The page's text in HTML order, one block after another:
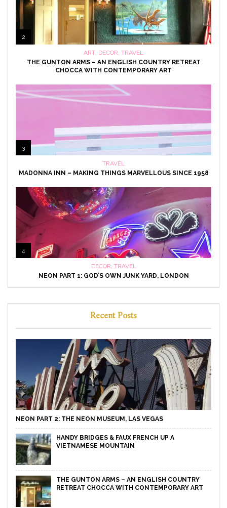
2
ART, DECOR, TRAVEL
THE GUNTON ARMS – AN ENGLISH COUNTRY RETREAT
CHOCCA WITH CONTEMPORARY ART
3
TRAVEL
MADONNA INN – MAKING THINGS MARVELLOUS SINCE 1958
4
DECOR, TRAVEL
NEON PART 1: GOD’S OWN JUNK YARD, LONDON
Recent Posts
NEON PART 2: THE NEON MUSEUM, LAS VEGAS
HANDY BRIDGES & FAUX FRENCH UP A
VIETNAMESE MOUNTAIN
THE GUNTON ARMS – AN ENGLISH COUNTRY
RETREAT CHOCCA WITH CONTEMPORARY ART